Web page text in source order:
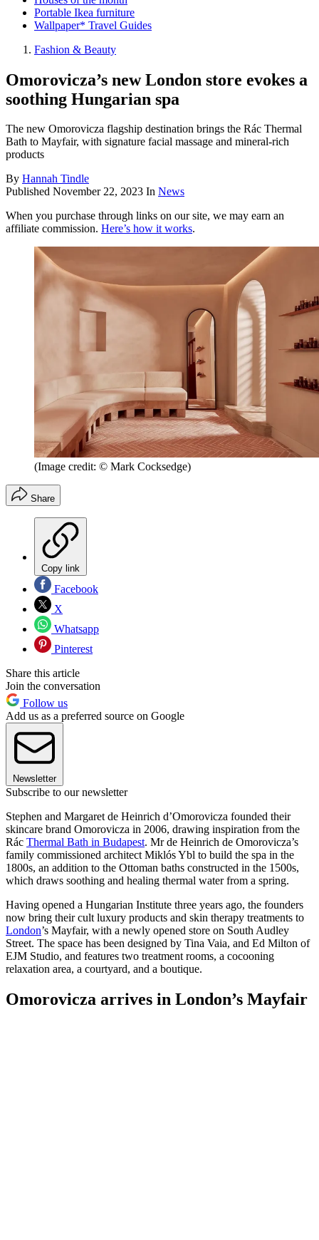
Portable Ikea furniture
Wallpaper* Travel Guides
Fashion & Beauty
Omorovicza’s new London store evokes a
soothing Hungarian spa
The new Omorovicza flagship destination brings the Rác Thermal
Bath to Mayfair, with signature facial massage and mineral-rich
products
By Hannah Tindle
Published November 22, 2023 In News
When you purchase through links on our site, we may earn an
affiliate commission. Here’s how it works.
(Image credit: © Mark Cocksedge)
Share
Copy link
Facebook
X
Whatsapp
Pinterest
Share this article
Join the conversation
Follow us
Add us as a preferred source on Google
Newsletter
Subscribe to our newsletter
Stephen and Margaret de Heinrich d’Omorovicza founded their
skincare brand Omorovicza in 2006, drawing inspiration from the
Rác Thermal Bath in Budapest. Mr de Heinrich de Omorovicza’s
family commissioned architect Miklós Ybl to build the spa in the
1800s, an addition to the Ottoman baths constructed in the 1500s,
which draws soothing and healing thermal water from a spring.
Having opened a Hungarian Institute three years ago, the founders
now bring their cult luxury products and skin therapy treatments to
London’s Mayfair, with a newly opened store on South Audley
Street. The space has been designed by Tina Vaia, and Ed Milton of
EJM Studio, and features two treatment rooms, a cocooning
relaxation area, a courtyard, and a boutique.
Omorovicza arrives in London’s Mayfair